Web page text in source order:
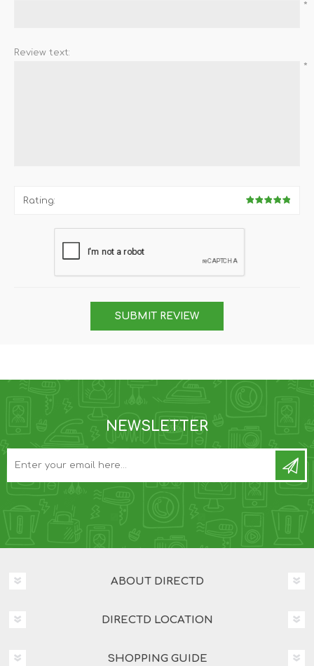
*
Review text:
*
Rating:
SUBMIT REVIEW
NEWSLETTER
ABOUT DIRECTD
DIRECTD LOCATION
SHOPPING GUIDE